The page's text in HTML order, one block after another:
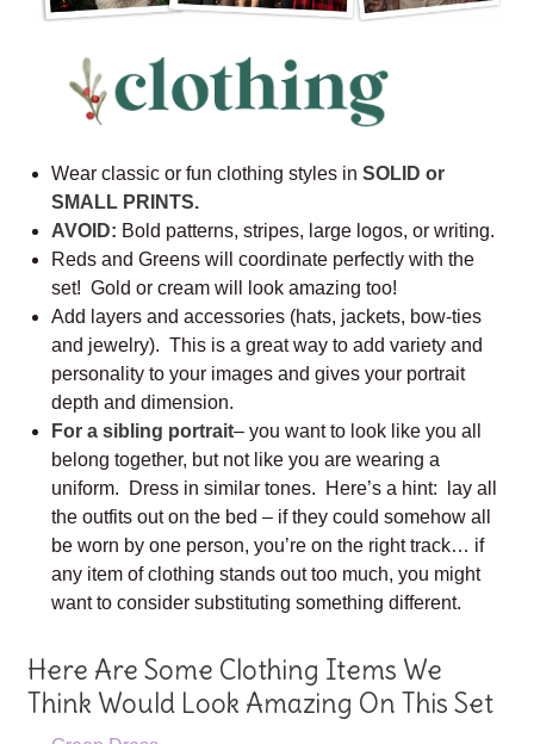
Wear classic or fun clothing styles in SOLID or
SMALL PRINTS.
AVOID: Bold patterns, stripes, large logos, or writing.
Reds and Greens will coordinate perfectly with the
set! Gold or cream will look amazing too!
Add layers and accessories (hats, jackets, bow-ties
and jewelry). This is a great way to add variety and
personality to your images and gives your portrait
depth and dimension.
For a sibling portrait– you want to look like you all
belong together, but not like you are wearing a
uniform. Dress in similar tones. Here’s a hint: lay all
the outfits out on the bed – if they could somehow all
be worn by one person, you’re on the right track… if
any item of clothing stands out too much, you might
want to consider substituting something different.
Here Are Some Clothing Items We
Think Would Look Amazing On This Set